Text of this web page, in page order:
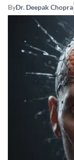
ByDr. Deepak Chopra